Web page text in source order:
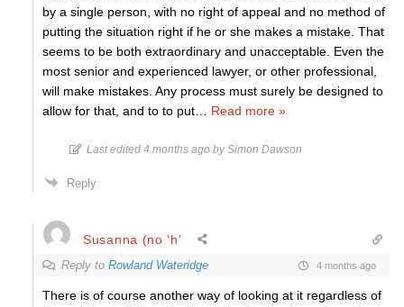
by a single person, with no right of appeal and no method of
putting the situation right if he or she makes a mistake. That
seems to be both extraordinary and unacceptable. Even the
most senior and experienced lawyer, or other professional,
will make mistakes. Any process must surely be designed to
allow for that, and to to put
Read more »
Last edited 4 months ago by Simon Dawson
Reply
Susanna (no ‘h’
Reply to Rowland Wateridge 4 months ago
There is of course another way of looking at it regardless of